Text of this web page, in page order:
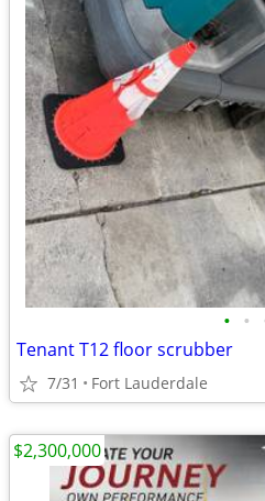
• •
Tenant T12 floor scrubber
7/31 Fort Lauderdale
$2,300,000